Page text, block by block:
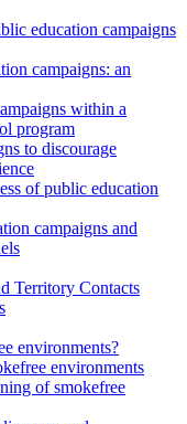
education campaigns
campaigns: an
within a
program
to discourage
of public education
campaigns and
Territory Contacts
environments?
environments
of smokefree